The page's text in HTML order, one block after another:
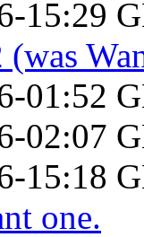
15:29
01:52
02:07
15:18
one.